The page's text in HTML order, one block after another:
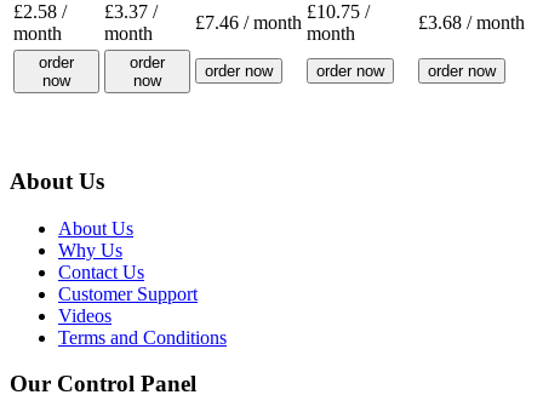
£2.58 /
month
£3.37 /
month
£7.46 / month
£10.75 /
month
£3.68 / month
order
now
order
now
order now order now order now
About Us
About Us
Why Us
Contact Us
Customer Support
Videos
Terms and Conditions
Our Control Panel